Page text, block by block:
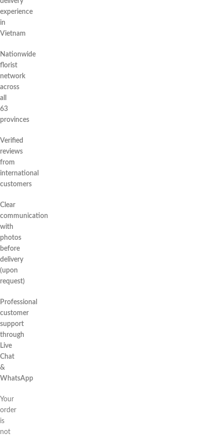
experience
in
Vietnam
Nationwide
florist
network
across
all
63
provinces
Verified
reviews
from
international
customers
Clear
communication
with
photos
before
delivery
(upon
request)
Professional
customer
support
through
Live
Chat
&
WhatsApp
Your
order
is
not